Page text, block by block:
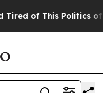
of This Politics of